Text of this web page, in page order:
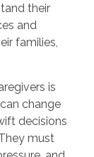
their
and
families,
is
change
decisions
must